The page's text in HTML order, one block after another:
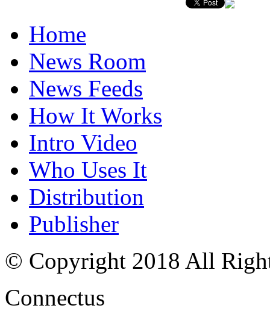
Home
News Room
News Feeds
How It Works
Intro Video
Who Uses It
Distribution
Publisher
© Copyright 2018 All
Connectus